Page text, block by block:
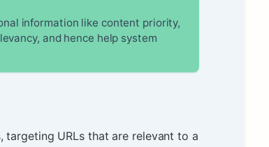
information like content priority,
and hence help system
targeting URLs that are relevant to a